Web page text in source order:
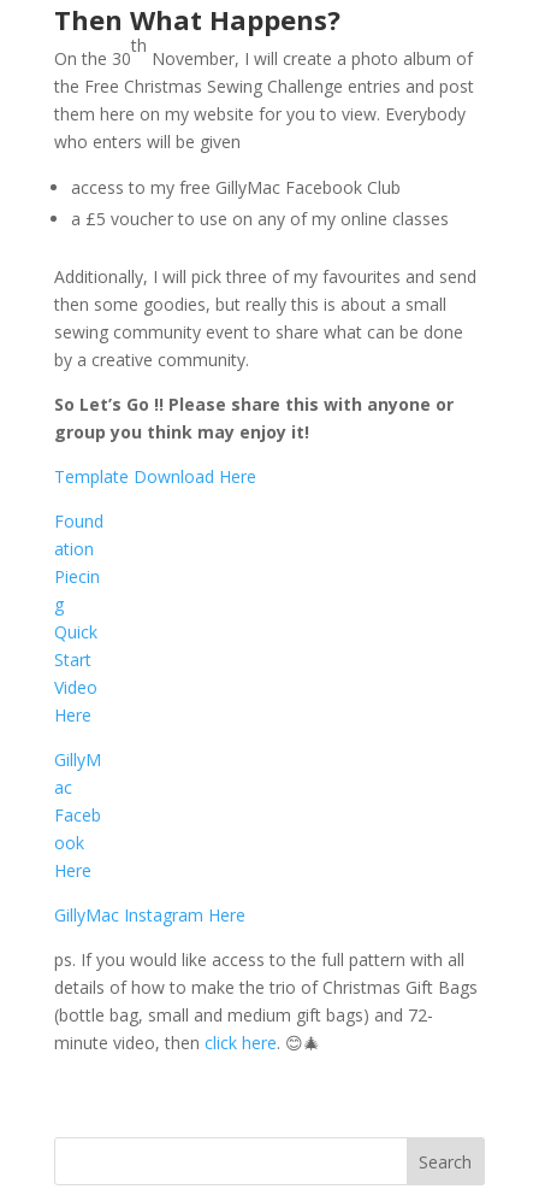
Then What Happens?
On the 30
th
November, I will create a photo album of
the Free Christmas Sewing Challenge entries and post
them here on my website for you to view. Everybody
who enters will be given
access to my free GillyMac Facebook Club
a £5 voucher to use on any of my online classes
Additionally, I will pick three of my favourites and send
then some goodies, but really this is about a small
sewing community event to share what can be done
by a creative community.
So Let’s Go !! Please share this with anyone or
group you think may enjoy it!
Template Download Here
Found
ation
Piecin
g
Quick
Start
Video
Here
GillyM
ac
Faceb
ook
Here
GillyMac Instagram Here
ps. If you would like access to the full pattern with all
details of how to make the trio of Christmas Gift Bags
(bottle bag, small and medium gift bags) and 72-
minute video, then click here. 😊🎄